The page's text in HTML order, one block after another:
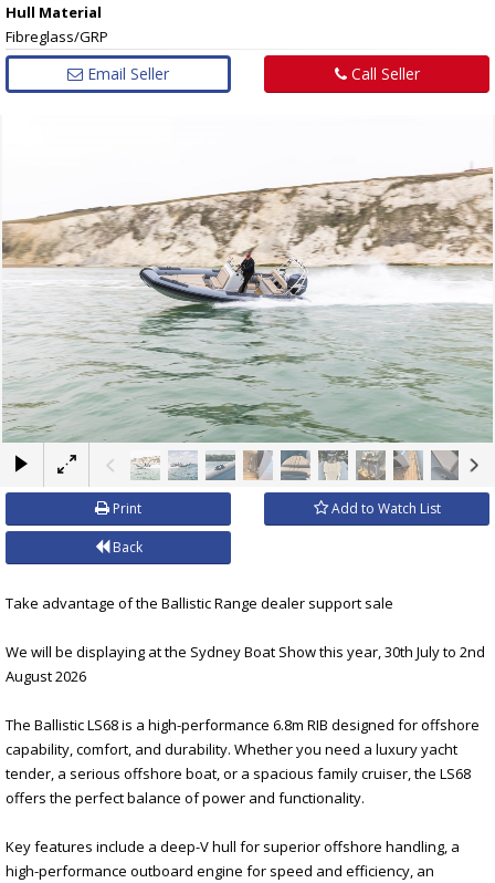
Hull Material
Fibreglass/GRP
Email Seller Call Seller
×
Print Add to Watch List
Back
Take advantage of the Ballistic Range dealer support sale
We will be displaying at the Sydney Boat Show this year, 30th July to 2nd
August 2026
The Ballistic LS68 is a high-performance 6.8m RIB designed for offshore
capability, comfort, and durability. Whether you need a luxury yacht
tender, a serious offshore boat, or a spacious family cruiser, the LS68
offers the perfect balance of power and functionality.
Key features include a deep-V hull for superior offshore handling, a
high-performance outboard engine for speed and efficiency, an